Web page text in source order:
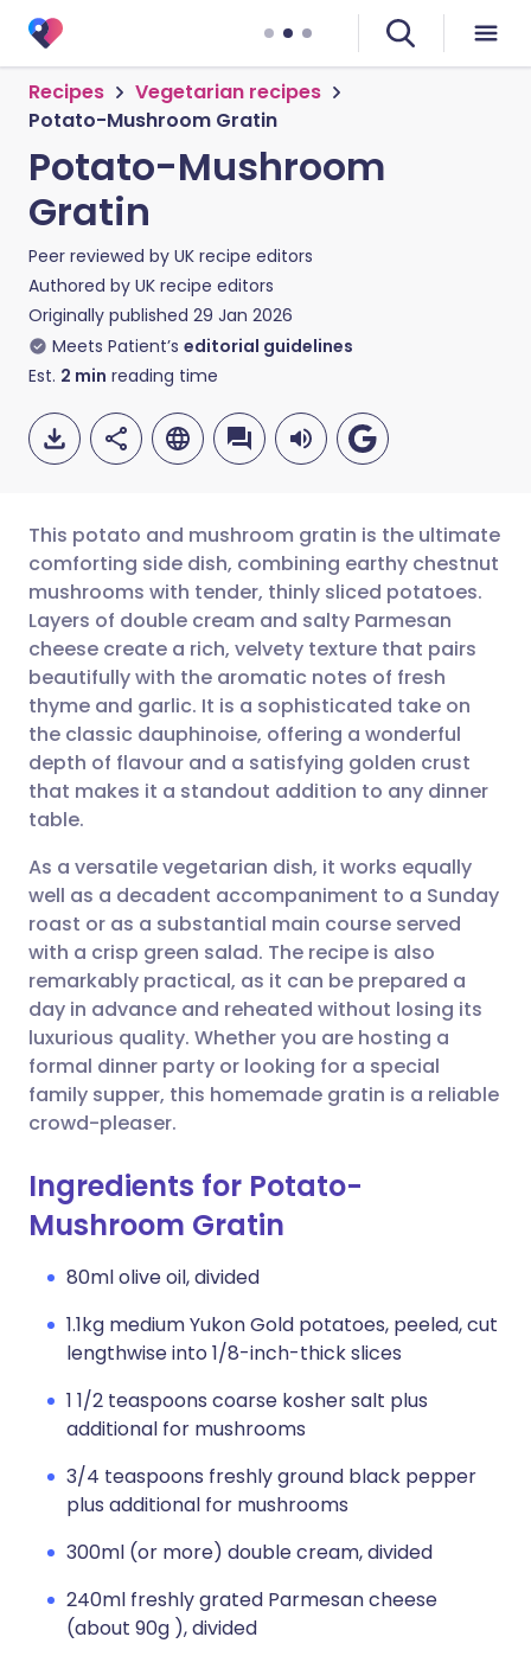
Recipes
Vegetarian recipes
Potato-Mushroom Gratin
Potato-Mushroom
Gratin
Peer reviewed by UK recipe editors
Authored by UK recipe editors
Originally published 29 Jan 2026
Meets Patient’s editorial guidelines
Est. 2 min reading time
Share via email
Share via Facebook
Share via LinkedIn
Share via X
Share via WhatsApp
Copy link
🇬🇧 English 🇩🇪 Deutsch
🇪🇸 Español 🇫🇷 Français
🇮🇹 Italiano 🇵🇹
🇮🇳 हिन्दी 🇮🇱 עברית
🇸🇦 عربي 🇸🇪 Svenska
This potato and mushroom gratin is the ultimate
comforting side dish, combining earthy chestnut
mushrooms with tender, thinly sliced potatoes.
Layers of double cream and salty Parmesan
cheese create a rich, velvety texture that pairs
beautifully with the aromatic notes of fresh
thyme and garlic. It is a sophisticated take on
the classic dauphinoise, offering a wonderful
depth of flavour and a satisfying golden crust
that makes it a standout addition to any dinner
table.
As a versatile vegetarian dish, it works equally
well as a decadent accompaniment to a Sunday
roast or as a substantial main course served
with a crisp green salad. The recipe is also
remarkably practical, as it can be prepared a
day in advance and reheated without losing its
luxurious quality. Whether you are hosting a
formal dinner party or looking for a special
family supper, this homemade gratin is a reliable
crowd-pleaser.
Ingredients for Potato-
Mushroom Gratin
80ml olive oil, divided
1.1kg medium Yukon Gold potatoes, peeled, cut
lengthwise into 1/8-inch-thick slices
1 1/2 teaspoons coarse kosher salt plus
additional for mushrooms
3/4 teaspoons freshly ground black pepper
plus additional for mushrooms
300ml (or more) double cream, divided
240ml freshly grated Parmesan cheese
(about 90g ), divided